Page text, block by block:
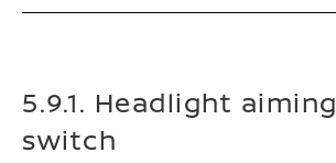
5.9.1. Headlight
switch